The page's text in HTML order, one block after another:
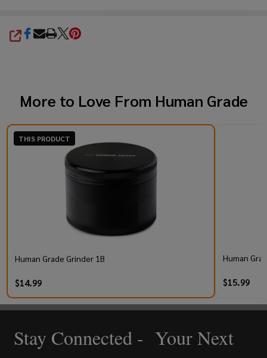
SHARE
More to Love From Human Grade
THIS PRODUCT
Human Grade Grinder 1B
$14.99
Human
$15.99
Footer
Start
Stay Connected - Your Next